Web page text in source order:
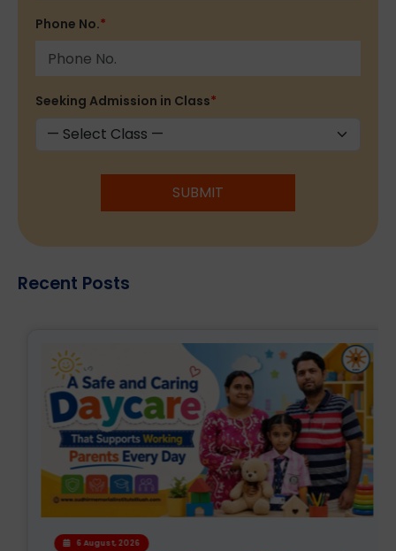
Phone No.*
Seeking Admission in Class*
SUBMIT
Recent Posts
6 August, 2026